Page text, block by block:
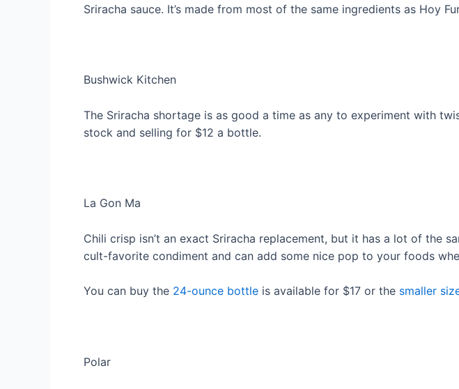
Sriracha sauce. It’s made from most of the same ingredients as Hoy
Bushwick Kitchen
The Sriracha shortage is as good a time as any to experiment with
stock and selling for $12 a bottle.
La Gon Ma
Chili crisp isn’t an exact Sriracha replacement, but it has a lot of the
cult-favorite condiment and can add some nice pop to your foods
You can buy the 24-ounce bottle is available for $17 or the smaller
Polar